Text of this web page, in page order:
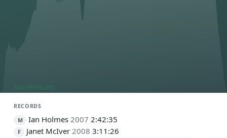
RaceResults
RECORDS
M
Ian Holmes 2007 2:42:35
F Janet McIver 2008 3:11:26